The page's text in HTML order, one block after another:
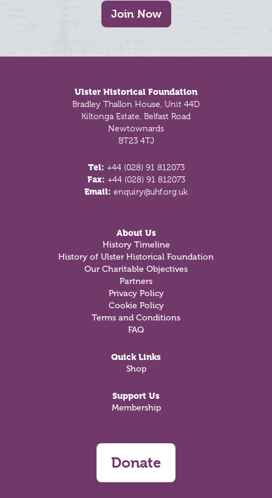
Join Now
Ulster Historical Foundation
Bradley Thallon House, Unit 44D
Kiltonga Estate, Belfast Road
Newtownards
BT23 4TJ
Tel: +44 (028) 91 812073
Fax: +44 (028) 91 812073
Email: enquiry@uhf.org.uk
About Us
History Timeline
History of Ulster Historical Foundation
Our Charitable Objectives
Partners
Privacy Policy
Cookie Policy
Terms and Conditions
FAQ
Quick Links
Shop
Support Us
Membership
Donate